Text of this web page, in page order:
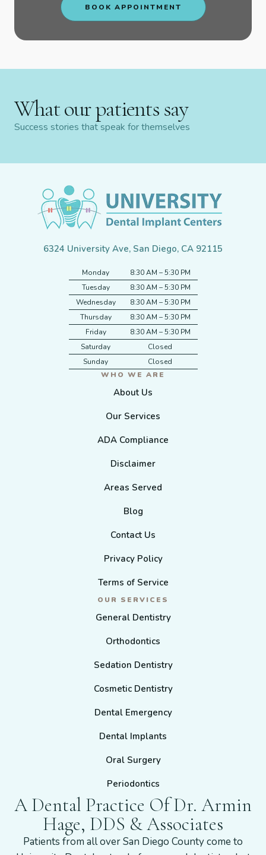
BOOK APPOINTMENT
What our patients say
Success stories that speak for themselves
6324 University Ave, San Diego, CA 92115
Monday
8:30 AM – 5:30 PM
Tuesday
8:30 AM – 5:30 PM
Wednesday
8:30 AM – 5:30 PM
Thursday
8:30 AM – 5:30 PM
Friday
8:30 AM – 5:30 PM
Saturday
Closed
Sunday
Closed
WHO WE ARE
About Us
Our Services
ADA Compliance
Disclaimer
Areas Served
Blog
Contact Us
Privacy Policy
Terms of Service
OUR SERVICES
General Dentistry
Orthodontics
Sedation Dentistry
Cosmetic Dentistry
Dental Emergency
Dental Implants
Oral Surgery
Periodontics
A Dental Practice Of Dr. Armin
Hage, DDS & Associates
Patients from all over San Diego County come to